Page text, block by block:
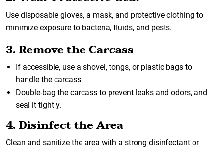
Use disposable gloves, a mask, and protective clothing to
minimize exposure to bacteria, fluids, and pests.
3. Remove the Carcass
If accessible, use a shovel, tongs, or plastic bags to
handle the carcass.
Double-bag the carcass to prevent leaks and odors, and
seal it tightly.
4. Disinfect the Area
Clean and sanitize the area with a strong disinfectant or